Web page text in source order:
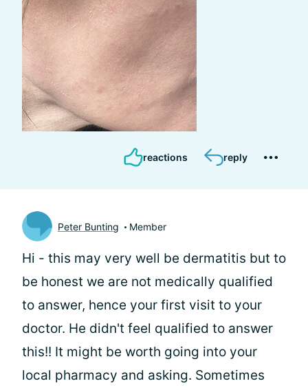
reactions reply
Peter Bunting Member
Hi - this may very well be dermatitis but to
be honest we are not medically qualified
to answer, hence your first visit to your
doctor. He didn't feel qualified to answer
this!! It might be worth going into your
local pharmacy and asking. Sometimes